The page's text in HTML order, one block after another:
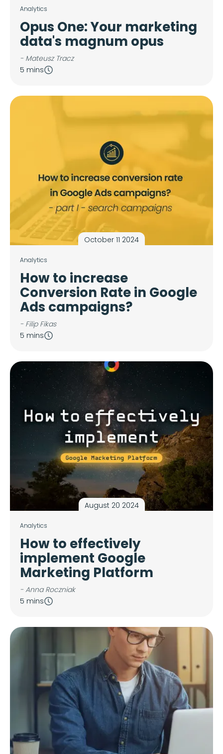
Analytics
Opus One: Your marketing
data's magnum opus
- Mateusz Tracz
5 mins
October 11 2024
Analytics
How to increase
Conversion Rate in Google
Ads campaigns?
- Filip Fikas
5 mins
August 20 2024
Analytics
How to effectively
implement Google
Marketing Platform
- Anna Roczniak
5 mins